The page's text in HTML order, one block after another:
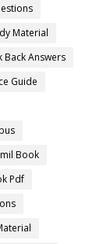
Material
Back Answers
Guide
Book
Pdf